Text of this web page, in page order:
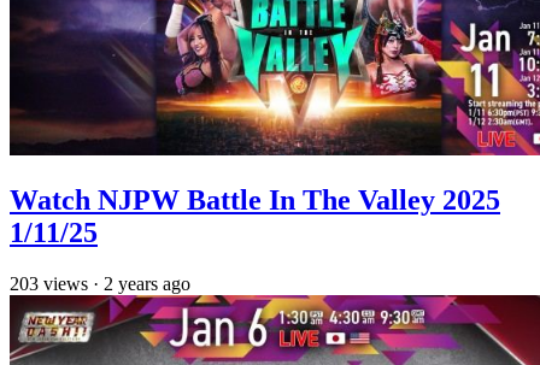
Watch NJPW Battle In The Valley 2025
1/11/25
203 views · 2 years ago